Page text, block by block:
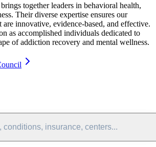
together leaders in behavioral health,
Their diverse expertise ensures our
are innovative, evidence-based, and effective.
as accomplished individuals dedicated to
of addiction recovery and mental wellness.
conditions, insurance, centers...